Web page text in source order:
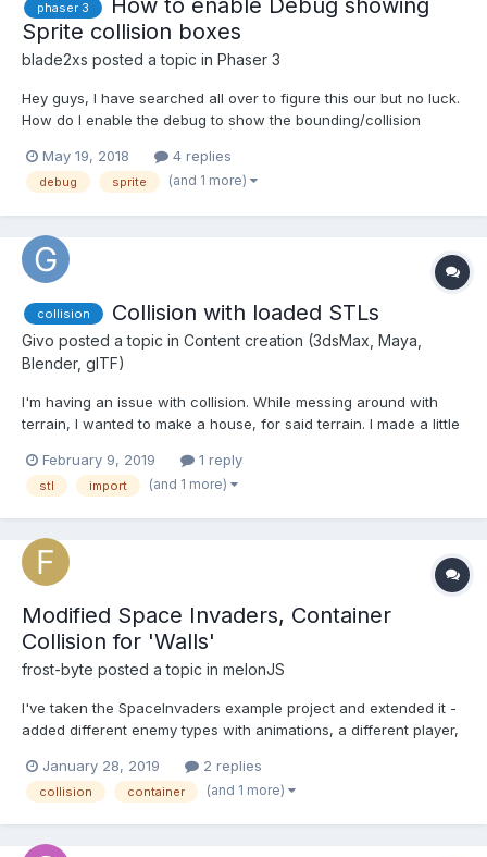
phaser 3
How to enable Debug showing
Sprite collision boxes
blade2xs posted a topic in Phaser 3
Hey guys, I have searched all over to figure this our but no luck.
How do I enable the debug to show the bounding/collision
Phaser 2 but I dont see any docs on how to do this for 3.
Thanks!!!
May 19, 2018 4 replies
debug sprite (and 1 more)
collision Collision with loaded STLs
Givo posted a topic in Content creation (3dsMax, Maya,
Blender, glTF)
I'm having an issue with collision. While messing around with
terrain, I wanted to make a house, for said terrain. I made a little
imported just fine, but I can't get any collision. My test site is
here : (giv0.gitlab.io/Fpoy). I use g...
February 9, 2019 1 reply
stl import (and 1 more)
Modified Space Invaders, Container
Collision for 'Walls'
frost-byte posted a topic in melonJS
I've taken the SpaceInvaders example project and extended it -
added different enemy types with animations, a different player,
'walls' or 'barriers' that were in the original game. I've set up
each wall as a separate instance of a...
January 28, 2019 2 replies
collision container (and 1 more)